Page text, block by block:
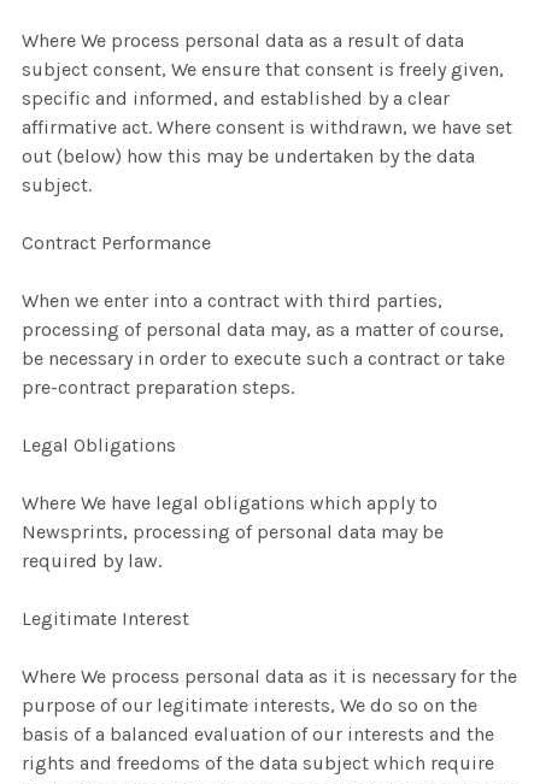
Where We process personal data as a result of data
subject consent, We ensure that consent is freely given,
specific and informed, and established by a clear
affirmative act. Where consent is withdrawn, we have set
out (below) how this may be undertaken by the data
subject.
Contract Performance
When we enter into a contract with third parties,
processing of personal data may, as a matter of course,
be necessary in order to execute such a contract or take
pre-contract preparation steps.
Legal Obligations
Where We have legal obligations which apply to
Newsprints, processing of personal data may be
required by law.
Legitimate Interest
Where We process personal data as it is necessary for the
purpose of our legitimate interests, We do so on the
basis of a balanced evaluation of our interests and the
rights and freedoms of the data subject which require